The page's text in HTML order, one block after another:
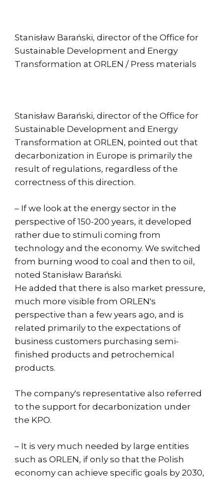
Stanisław Barański, director of the Office for
Sustainable Development and Energy
Transformation at ORLEN / Press materials
Stanisław Barański, director of the Office for
Sustainable Development and Energy
Transformation at ORLEN, pointed out that
decarbonization in Europe is primarily the
result of regulations, regardless of the
correctness of this direction.
– If we look at the energy sector in the
perspective of 150-200 years, it developed
rather due to stimuli coming from
technology and the economy. We switched
from burning wood to coal and then to oil,
noted Stanisław Barański.
He added that there is also market pressure,
much more visible from ORLEN's
perspective than a few years ago, and is
related primarily to the expectations of
business customers purchasing semi-
finished products and petrochemical
products.
The company's representative also referred
to the support for decarbonization under
the KPO.
– It is very much needed by large entities
such as ORLEN, if only so that the Polish
economy can achieve specific goals by 2030,